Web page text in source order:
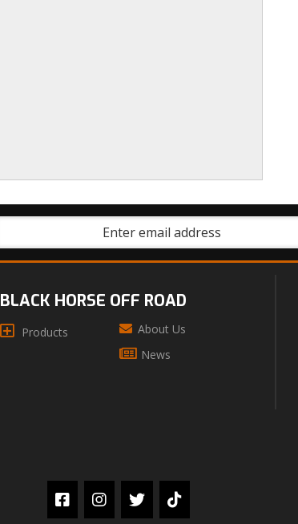
BLACK HORSE OFF ROAD
Products
About Us
News